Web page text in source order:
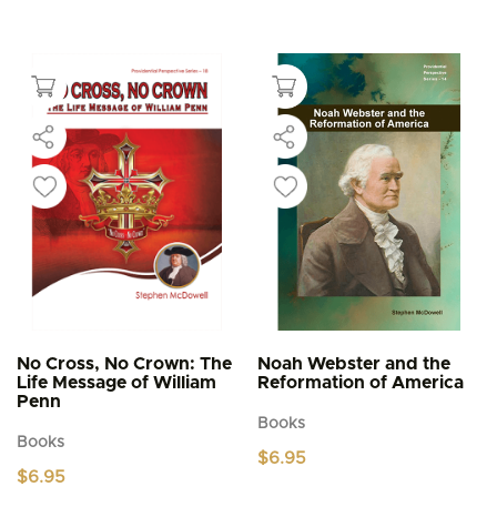
has
multiple
variants.
The
options
may
be
product
page
No Cross, No Crown: The
Life Message of William
Penn
Books
$6.95
Noah Webster and the
Reformation of America
Books
$6.95